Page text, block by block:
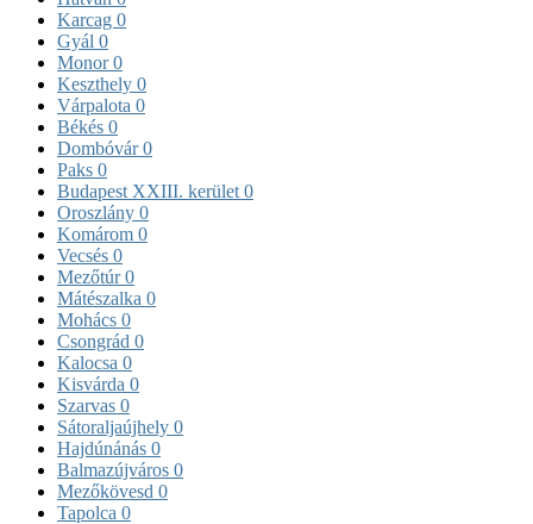
Karcag 0
Gyál 0
Monor0
Keszthely 0
Várpalota 0
Békés 0
Dombóvár0
Paks 0
Budapest XXIII. kerület 0
Oroszlány 0
Komárom 0
Vecsés 0
Mezőtúr0
Mátészalka 0
Mohács 0
Csongrád 0
Kalocsa 0
Kisvárda 0
Szarvas 0
Sátoraljaújhely 0
Hajdúnánás 0
Balmazújváros 0
Mezőkövesd 0
Tapolca 0